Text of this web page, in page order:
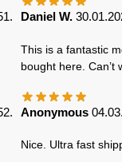
Daniel W.
This is a fantastic
bought here. Can’t
Anonymous
Nice. Ultra fast